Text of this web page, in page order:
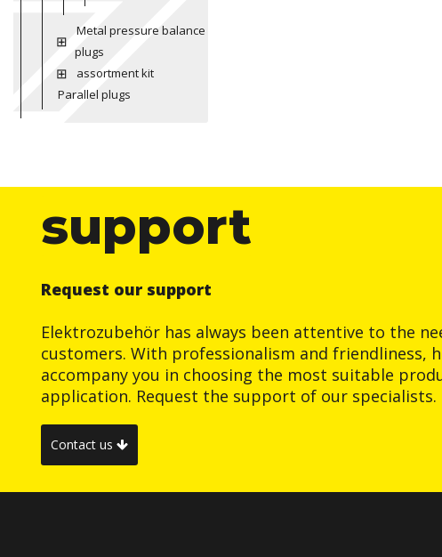
Metal pressure balance
plugs
assortment kit
Parallel plugs
support
Request our support
Elektrozubehör has always been attentive to the
customers. With professionalism and friendliness,
accompany you in choosing the most suitable
application. Request the support of our specialists.
Contact us